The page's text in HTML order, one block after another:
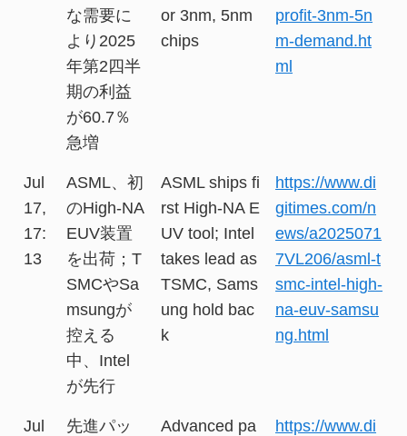
な需要に
より2025
年第2四半
期の利益
が60.7％
急増
or 3nm, 5nm
chips
profit-3nm-5n
m-demand.ht
ml
Jul
17,
17:
13
ASML、初
のHigh-NA
EUV装置
を出荷；T
SMCやSa
msungが
控える
中、Intel
が先行
ASML ships fi
rst High-NA E
UV tool; Intel
takes lead as
TSMC, Sams
ung hold bac
k
https://www.di
gitimes.com/n
ews/a2025071
7VL206/asml-t
smc-intel-high-
na-euv-samsu
ng.html
Jul
先進パッ
Advanced pa
https://www.di